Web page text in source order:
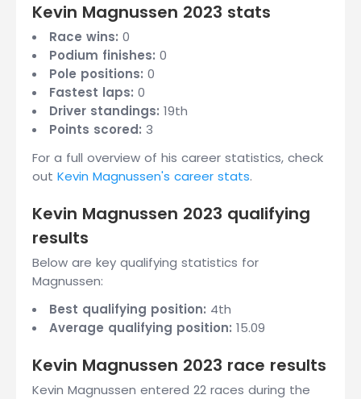
Kevin Magnussen 2023 stats
Race wins: 0
Podium finishes: 0
Pole positions: 0
Fastest laps: 0
Driver standings: 19th
Points scored: 3
For a full overview of his career statistics, check
out Kevin Magnussen's career stats.
Kevin Magnussen 2023 qualifying
results
Below are key qualifying statistics for
Magnussen:
Best qualifying position: 4th
Average qualifying position: 15.09
Kevin Magnussen 2023 race results
Kevin Magnussen entered 22 races during the